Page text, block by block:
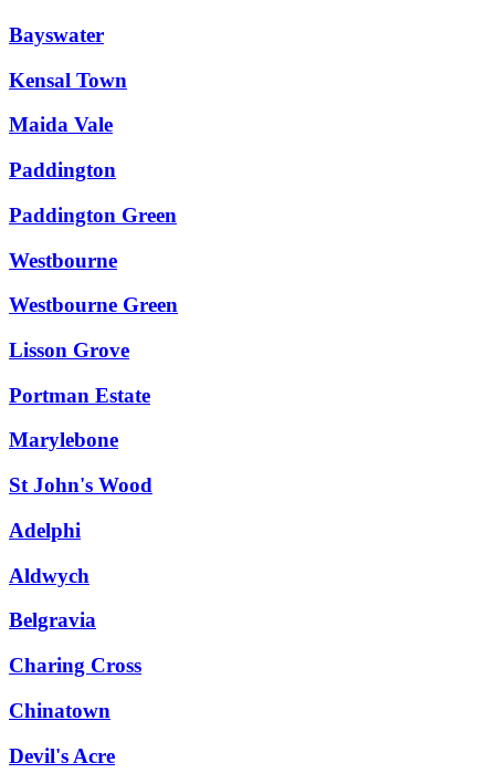
Bayswater
Kensal Town
Maida Vale
Paddington
Paddington Green
Westbourne
Westbourne Green
Lisson Grove
Portman Estate
Marylebone
St John's Wood
Adelphi
Aldwych
Belgravia
Charing Cross
Chinatown
Devil's Acre